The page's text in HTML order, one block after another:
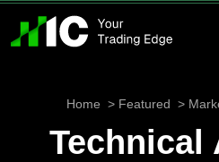
Home Featured
Technical